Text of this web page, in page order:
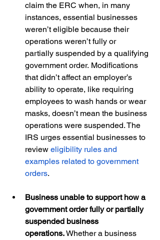
claim the ERC when, in many
instances, essential businesses
weren’t eligible because their
operations weren’t fully or
partially suspended by a qualifying
government order. Modifications
that didn’t affect an employer’s
ability to operate, like requiring
employees to wash hands or wear
masks, doesn’t mean the business
operations were suspended. The
IRS urges essential businesses to
review eligibility rules and
examples related to government
orders.
Business unable to support how a
government order fully or partially
suspended business
operations. Whether a business